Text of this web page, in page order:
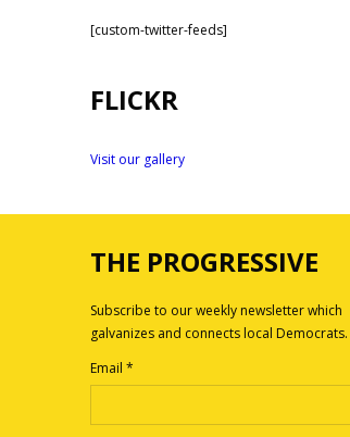
[custom-twitter-feeds]
FLICKR
Visit our gallery
THE PROGRESSIVE
Subscribe to our weekly newsletter which
galvanizes and connects local Democrats.
Email *